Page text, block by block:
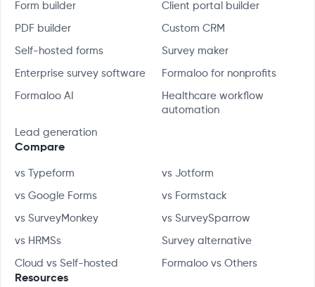
Form builder Client portal builder
PDF builder Custom CRM
Self-hosted forms Survey maker
Enterprise survey software Formaloo for nonprofits
Formaloo AI
Healthcare workflow
automation
Lead generation
Compare
vs Typeform vs Jotform
vs Google Forms vs Formstack
vs SurveyMonkey vs SurveySparrow
vs HRMSs Survey alternative
Cloud vs Self-hosted Formaloo vs Others
Resources